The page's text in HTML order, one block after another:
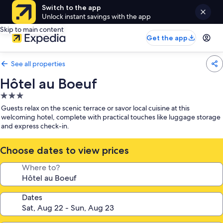
Switch to the app
Unlock instant savings with the app
Skip to main content
Get the app
See all properties
Hôtel au Boeuf
3.0
star
property
Guests relax on the scenic terrace or savor local cuisine at this
welcoming hotel, complete with practical touches like luggage storage
and express check-in.
Choose dates to view prices
Where to?
Dates